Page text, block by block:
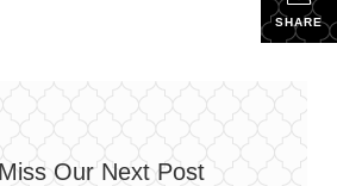
SHARE
Our Next Post